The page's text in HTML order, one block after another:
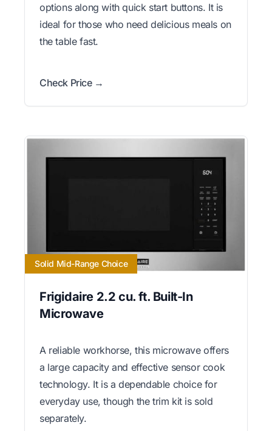
options along with quick start buttons. It is
ideal for those who need delicious meals on
the table fast.
Check Price →
Solid Mid-Range Choice
Frigidaire 2.2 cu. ft. Built-In
Microwave
A reliable workhorse, this microwave offers
a large capacity and effective sensor cook
technology. It is a dependable choice for
everyday use, though the trim kit is sold
separately.